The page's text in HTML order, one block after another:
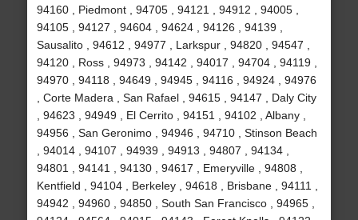
94160 , Piedmont , 94705 , 94121 , 94912 , 94005 ,
94105 , 94127 , 94604 , 94624 , 94126 , 94139 ,
Sausalito , 94612 , 94977 , Larkspur , 94820 , 94547 ,
94120 , Ross , 94973 , 94142 , 94017 , 94704 , 94119 ,
94970 , 94118 , 94649 , 94945 , 94116 , 94924 , 94976
, Corte Madera , San Rafael , 94615 , 94147 , Daly City
, 94623 , 94949 , El Cerrito , 94151 , 94102 , Albany ,
94956 , San Geronimo , 94946 , 94710 , Stinson Beach
, 94014 , 94107 , 94939 , 94913 , 94807 , 94134 ,
94801 , 94141 , 94130 , 94617 , Emeryville , 94808 ,
Kentfield , 94104 , Berkeley , 94618 , Brisbane , 94111 ,
94942 , 94960 , 94850 , South San Francisco , 94965 ,